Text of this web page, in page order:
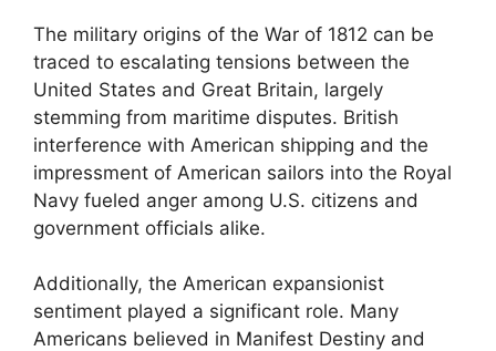
The military origins of the War of 1812 can be
traced to escalating tensions between the
United States and Great Britain, largely
stemming from maritime disputes. British
interference with American shipping and the
impressment of American sailors into the Royal
Navy fueled anger among U.S. citizens and
government officials alike.
Additionally, the American expansionist
sentiment played a significant role. Many
Americans believed in Manifest Destiny and